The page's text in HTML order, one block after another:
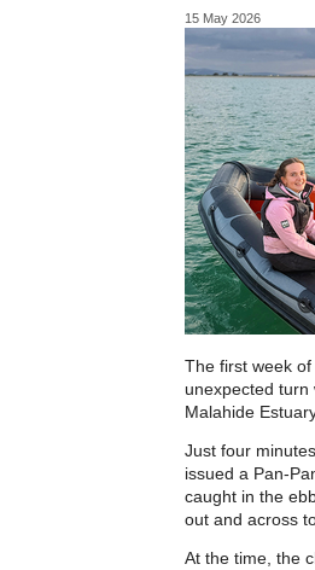
15 May 2026
The first week
unexpected
Malahide
Just four
issued a Pan-
caught in the
out and across
At the time, the